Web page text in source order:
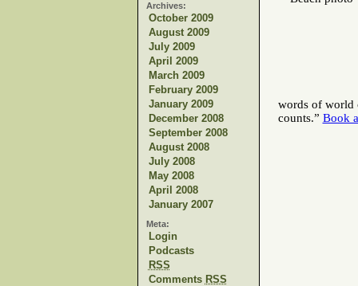
Archives:
October 2009
August 2009
July 2009
April 2009
March 2009
February 2009
January 2009
December 2008
September 2008
August 2008
July 2008
May 2008
April 2008
January 2007
Meta:
Login
Podcasts
RSS
Comments RSS
words of world
counts.” Book